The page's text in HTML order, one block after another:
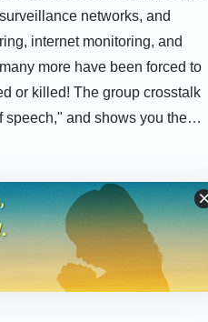
networks, and
internet monitoring, and
more have been forced to
or killed! The group crosstalk
and shows you the